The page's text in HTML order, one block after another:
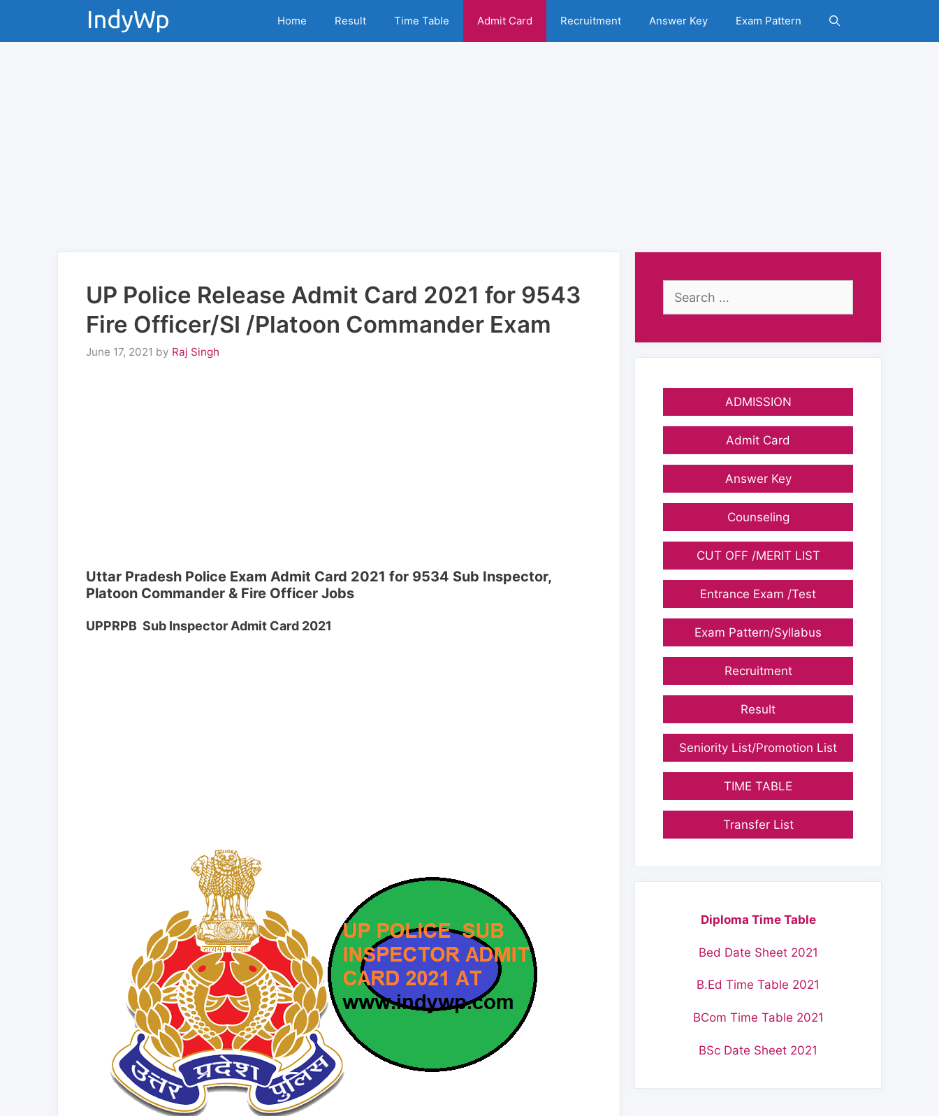
Home Result Time Table Admit Card Recruitment Answer Key Exam Pattern
UP Police Release Admit Card 2021 for 9543
Fire Officer/SI /Platoon Commander Exam
June 17, 2021 by Raj Singh
Uttar Pradesh Police Exam Admit Card 2021 for 9534 Sub Inspector,
Platoon Commander & Fire Officer Jobs
UPPRPB Sub Inspector Admit Card 2021
Search
ADMISSION
Admit Card
Answer Key
Counseling
CUT OFF /MERIT LIST
Entrance Exam /Test
Exam Pattern/Syllabus
Recruitment
Result
Seniority List/Promotion List
TIME TABLE
Transfer List
Diploma Time Table
Bed Date Sheet 2021
B.Ed Time Table 2021
BCom Time Table 2021
BSc Date Sheet 2021